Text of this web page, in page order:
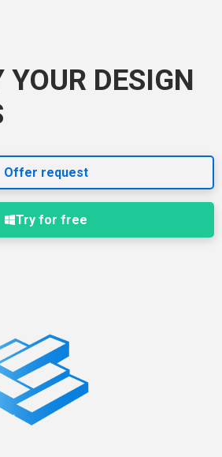
DESIGN
Offer request
Try for free